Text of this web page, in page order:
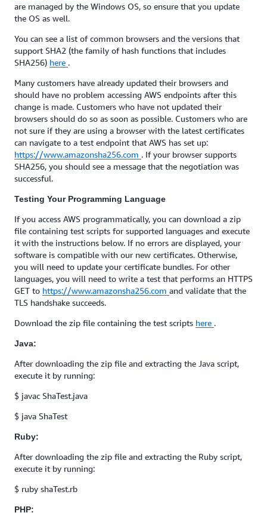
are managed by the Windows OS, so ensure that you update
the OS as well.
You can see a list of common browsers and the versions that
support SHA2 (the family of hash functions that includes
SHA256) here .
Many customers have already updated their browsers and
should have no problem accessing AWS endpoints after this
change is made. Customers who have not updated their
browsers should do so as soon as possible. Customers who are
not sure if they are using a browser with the latest certificates
can navigate to a test endpoint that AWS has set up:
https://www.amazonsha256.com . If your browser supports
SHA256, you should see a message that the negotiation was
successful.
Testing Your Programming Language
If you access AWS programmatically, you can download a zip
file containing test scripts for supported languages and execute
it with the instructions below. If no errors are displayed, your
software is compatible with our new certificates. Otherwise,
you will need to update your certificate bundles. For other
languages, you will need to write a test that performs an HTTPS
GET to https://www.amazonsha256.com and validate that the
TLS handshake succeeds.
Download the zip file containing the test scripts here .
Java:
After downloading the zip file and extracting the Java script,
execute it by running:
$ javac ShaTest.java
$ java ShaTest
Ruby:
After downloading the zip file and extracting the Ruby script,
execute it by running:
$ ruby shaTest.rb
PHP: